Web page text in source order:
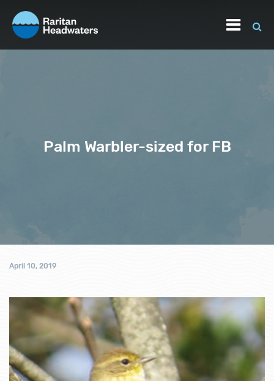
Palm Warbler-sized for FB
April 10, 2019